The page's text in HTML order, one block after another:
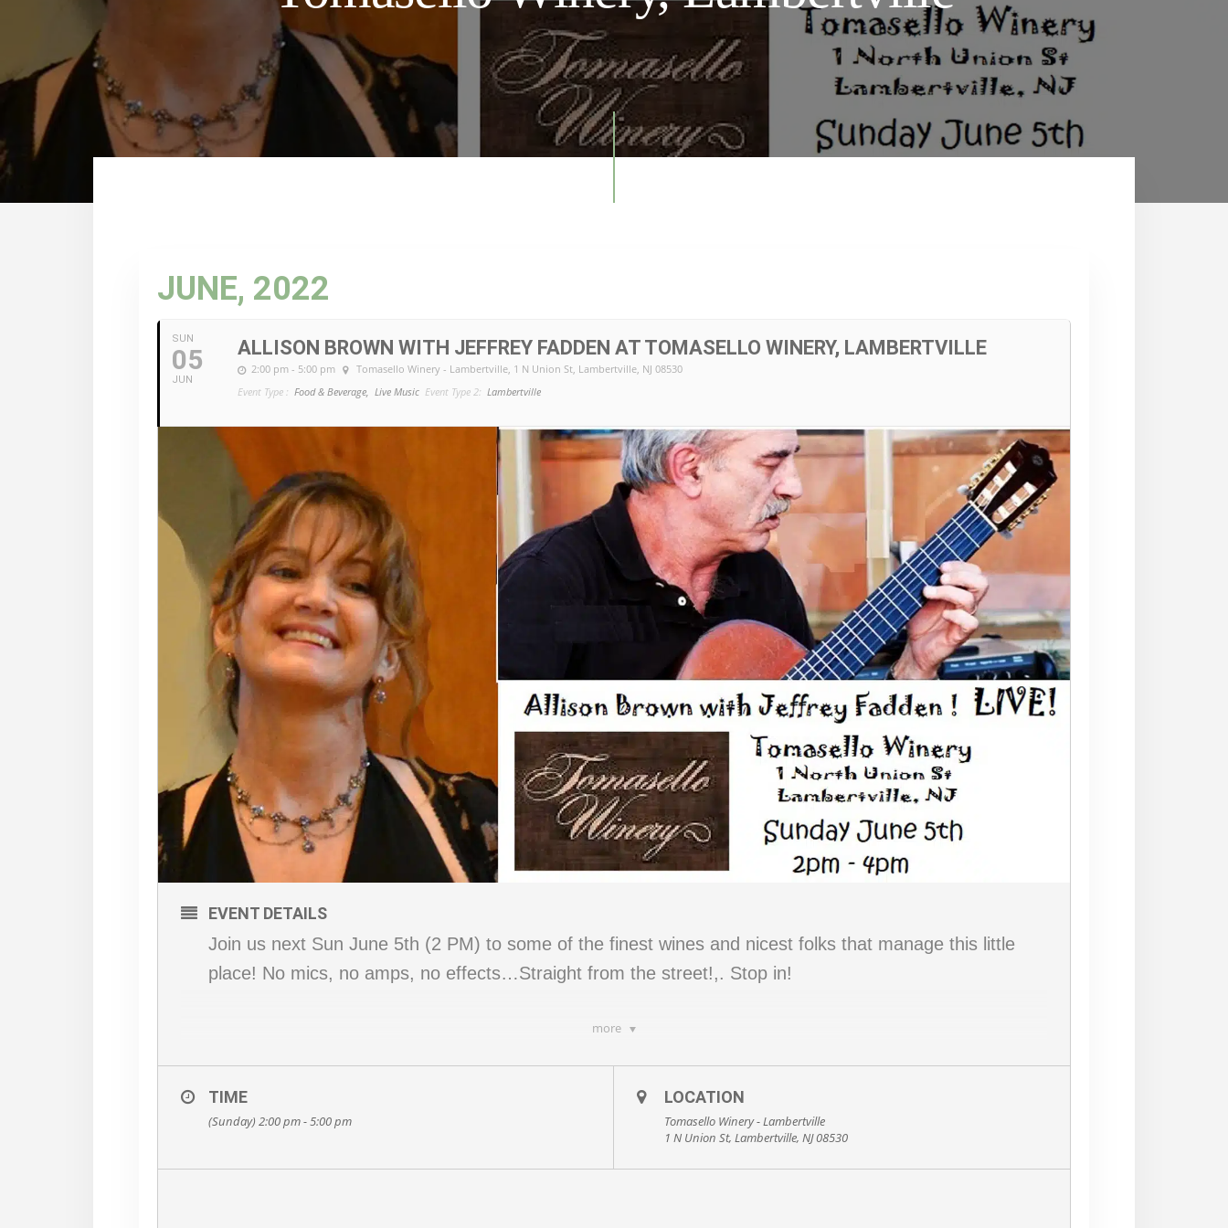
JUNE, 2022
SUN
05
JUN
ALLISON BROWN WITH JEFFREY FADDEN AT TOMASELLO WINERY, LAMBERTVILLE
2:00 pm - 5:00 pm Tomasello Winery - Lambertville , 1 N Union St, Lambertville, NJ 08530
Event Type : Food & Beverage, Live Music Event Type 2: Lambertville
more
EVENT DETAILS
Join us next Sun June 5th (2 PM) to some of the finest wines and nicest folks that manage this little
place! No mics, no amps, no effects…Straight from the street!,. Stop in!
TIME
(Sunday) 2:00 pm - 5:00 pm
LOCATION
Tomasello Winery - Lambertville
1 N Union St, Lambertville, NJ 08530